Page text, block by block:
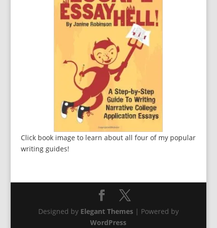
Click book image to learn about all four of my popular
writing guides!
Designed by Elegant Themes| Powered by
WordPress